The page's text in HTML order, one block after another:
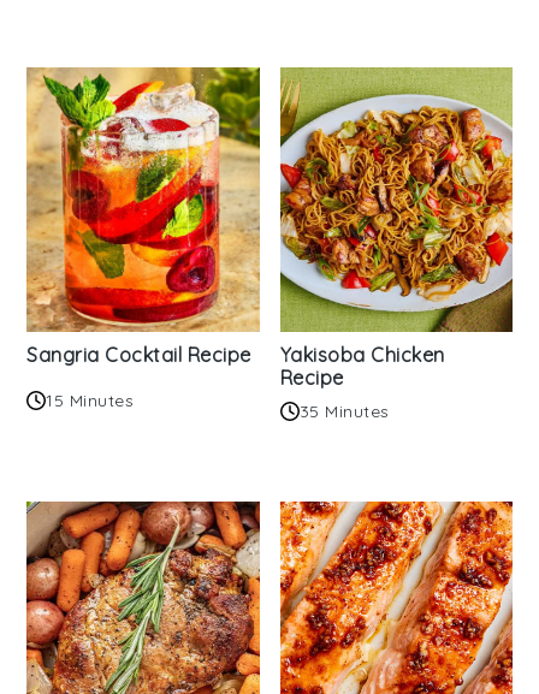
Sangria Cocktail Recipe
15 Minutes
Yakisoba Chicken
Recipe
35 Minutes